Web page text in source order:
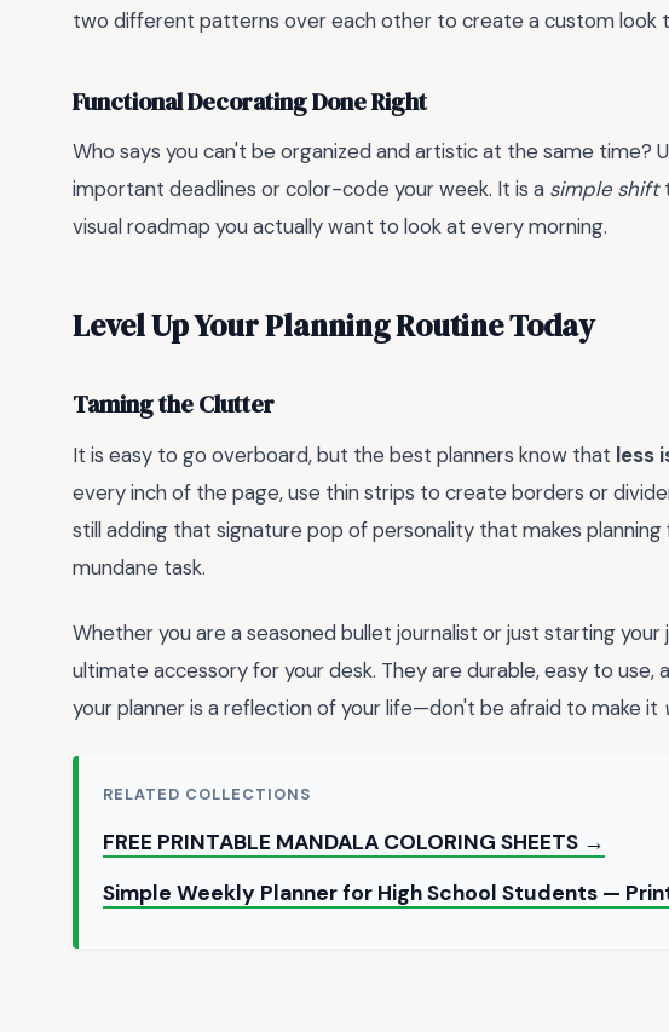
two different patterns over each other to create a custom look
Functional Decorating Done Right
Who says you can't be organized and artistic at the same time?
important deadlines or color-code your week. It is a simple shift
visual roadmap you actually want to look at every morning.
Level Up Your Planning Routine Today
Taming the Clutter
It is easy to go overboard, but the best planners know that less
every inch of the page, use thin strips to create borders or
still adding that signature pop of personality that makes
mundane task.
Whether you are a seasoned bullet journalist or just starting
ultimate accessory for your desk. They are durable, easy to use,
your planner is a reflection of your life—don't be afraid to make it
RELATED COLLECTIONS
FREE PRINTABLE MANDALA COLORING SHEETS →
Simple Weekly Planner for High School Students —